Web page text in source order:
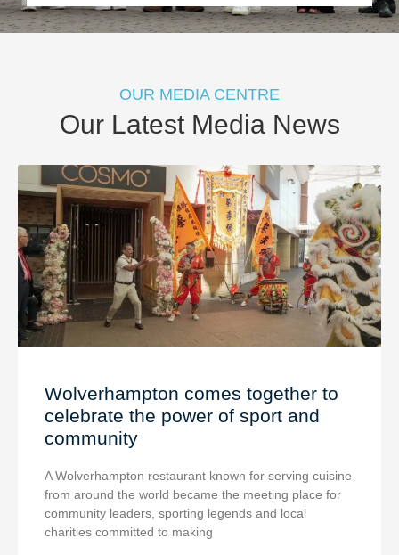
OUR MEDIA CENTRE
Our Latest Media News
Wolverhampton comes together to
celebrate the power of sport and
community
A Wolverhampton restaurant known for serving cuisine
from around the world became the meeting place for
community leaders, sporting legends and local
charities committed to making